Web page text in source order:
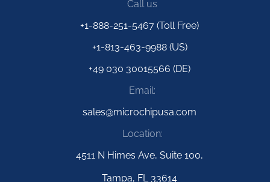
Call us
+1-888-251-5467 (Toll Free)
+1-813-463-9988 (US)
+49 030 30015566 (DE)
Email:
sales@microchipusa.com
Location:
4511 N Himes Ave, Suite 100,
Tampa, FL 33614